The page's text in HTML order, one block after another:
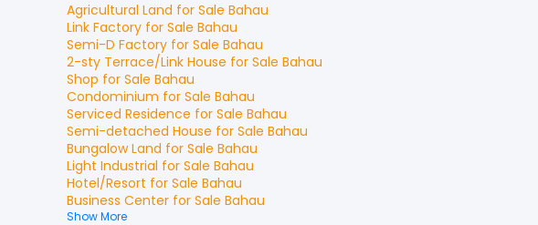
Agricultural Land for Sale Bahau
Link Factory for Sale Bahau
Semi-D Factory for Sale Bahau
2-sty Terrace/Link House for Sale Bahau
Shop for Sale Bahau
Condominium for Sale Bahau
Serviced Residence for Sale Bahau
Semi-detached House for Sale Bahau
Bungalow Land for Sale Bahau
Light Industrial for Sale Bahau
Hotel/Resort for Sale Bahau
Business Center for Sale Bahau
Show More